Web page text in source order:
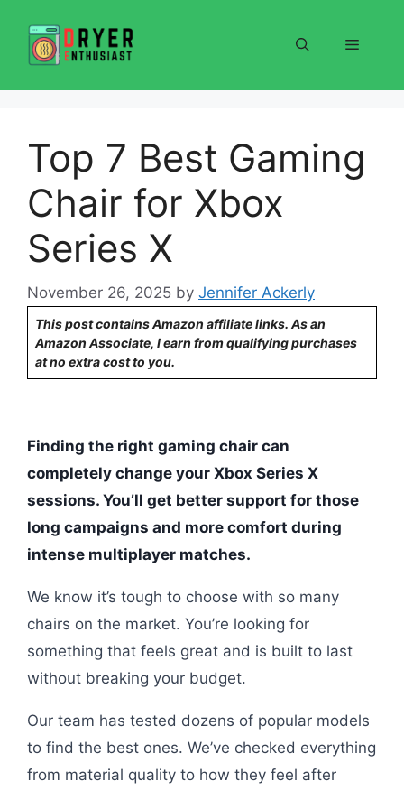
content
Menu
Top 7 Best Gaming
Chair for Xbox
Series X
November 26, 2025 by Jennifer Ackerly
This post contains Amazon affiliate links. As an
Amazon Associate, I earn from qualifying purchases
at no extra cost to you.
Finding the right gaming chair can
completely change your Xbox Series X
sessions. You’ll get better support for those
long campaigns and more comfort during
intense multiplayer matches.
We know it’s tough to choose with so many
chairs on the market. You’re looking for
something that feels great and is built to last
without breaking your budget.
Our team has tested dozens of popular models
to find the best ones. We’ve checked everything
from material quality to how they feel after